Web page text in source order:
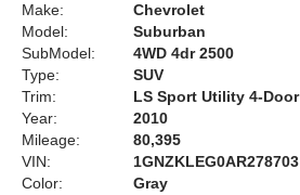
Make:
Chevrolet
Model:
Suburban
SubModel:
4WD 4dr 2500
Type:
SUV
Trim:
LS Sport Utility 4-Door
Year:
2010
Mileage:
80,395
VIN:
1GNZKLEG0AR278703
Color:
Gray